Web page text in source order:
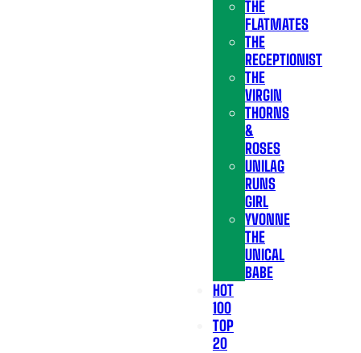
THE
FLATMATES
THE
RECEPTIONIST
THE
VIRGIN
THORNS
&
ROSES
UNILAG
RUNS
GIRL
YVONNE
THE
UNICAL
BABE
HOT
100
TOP
20